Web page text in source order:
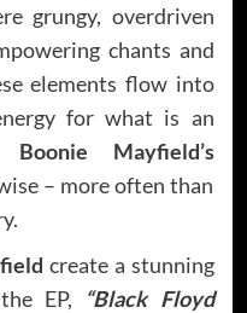
grungy, overdriven
chants and
elements flow into
for what is an
Boonie Mayfield’s
– more often than
create a stunning
EP,
“Black Floyd